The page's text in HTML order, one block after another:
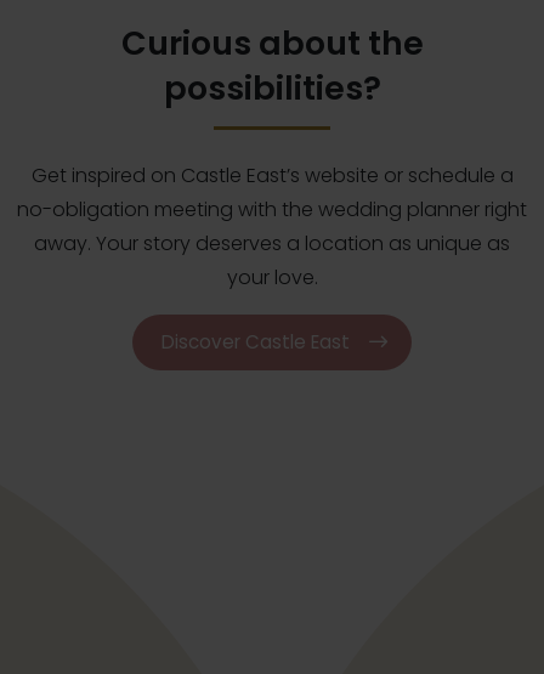
Curious about the
possibilities?
Get inspired on Castle East’s website or schedule a
no-obligation meeting with the wedding planner right
away. Your story deserves a location as unique as
your love.
Discover Castle East